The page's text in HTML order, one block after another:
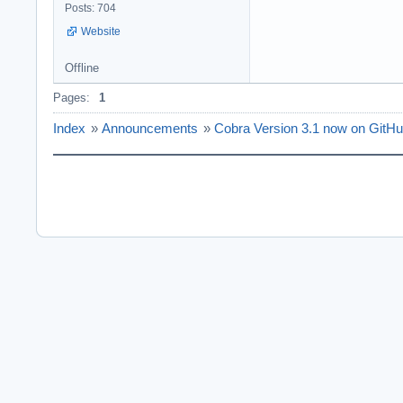
Posts: 704
Website
Offline
Pages: 1
Index » Announcements » Cobra Version 3.1 now on